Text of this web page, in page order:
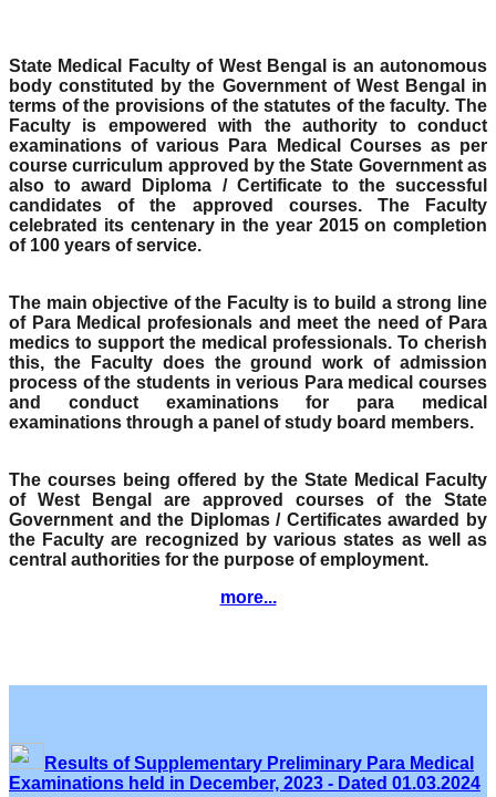
State Medical Faculty of West Bengal is an autonomous
body constituted by the Government of West Bengal in
terms of the provisions of the statutes of the faculty. The
Faculty is empowered with the authority to conduct
examinations of various Para Medical Courses as per
course curriculum approved by the State Government as
also to award Diploma / Certificate to the successful
candidates of the approved courses. The Faculty
celebrated its centenary in the year 2015 on completion
of 100 years of service.
The main objective of the Faculty is to build a strong line
of Para Medical profesionals and meet the need of Para
medics to support the medical professionals. To cherish
this, the Faculty does the ground work of admission
process of the students in verious Para medical courses
and conduct examinations for para medical
examinations through a panel of study board members.
The courses being offered by the State Medical Faculty
of West Bengal are approved courses of the State
Government and the Diplomas / Certificates awarded by
the Faculty are recognized by various states as well as
central authorities for the purpose of employment.
more...
Results of Supplementary Preliminary Para Medical
Examinations held in December, 2023 - Dated 01.03.2024